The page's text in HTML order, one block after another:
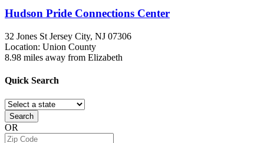
Hudson Pride Connections Center
32 Jones St Jersey City, NJ 07306
Location: Union County
8.98 miles away from Elizabeth
Quick Search
Search
OR